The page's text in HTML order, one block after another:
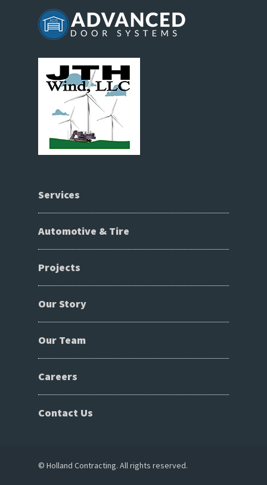
Services
Automotive & Tire
Projects
Our Story
Our Team
Careers
Contact Us
© Holland Contracting. All rights reserved.